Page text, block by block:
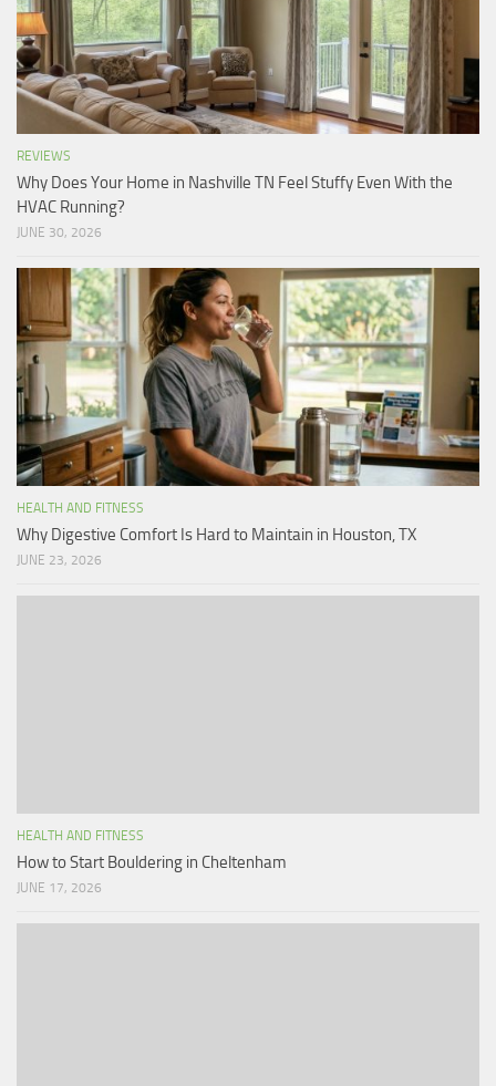
REVIEWS
Why Does Your Home in Nashville TN Feel Stuffy Even With the
HVAC Running?
JUNE 30, 2026
HEALTH AND FITNESS
Why Digestive Comfort Is Hard to Maintain in Houston, TX
JUNE 23, 2026
HEALTH AND FITNESS
How to Start Bouldering in Cheltenham
JUNE 17, 2026